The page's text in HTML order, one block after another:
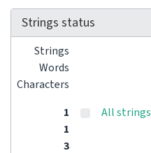
Strings status
Strings
Words
Characters
1
1
3
All strings